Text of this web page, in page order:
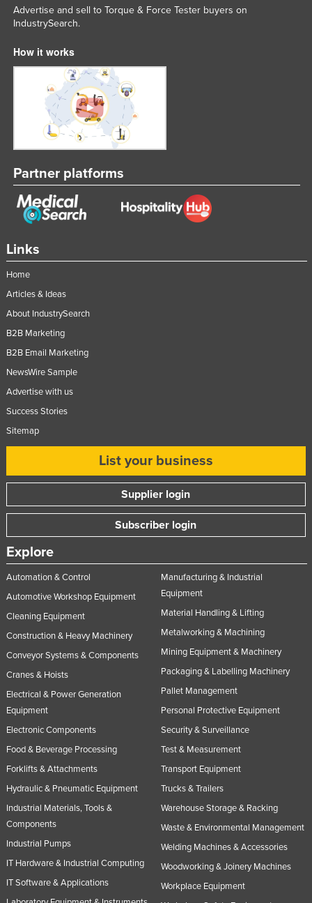
Links
Home
Articles & Ideas
About IndustrySearch
B2B Marketing
B2B Email Marketing
NewsWire Sample
Advertise with us
Success Stories
Sitemap
List your business
Supplier login
Subscriber login
Explore
Automation & Control
Automotive Workshop Equipment
Cleaning Equipment
Construction & Heavy Machinery
Conveyor Systems & Components
Cranes & Hoists
Electrical & Power Generation
Equipment
Electronic Components
Food & Beverage Processing
Forklifts & Attachments
Hydraulic & Pneumatic Equipment
Industrial Materials, Tools &
Components
Industrial Pumps
IT Hardware & Industrial Computing
IT Software & Applications
Manufacturing & Industrial
Equipment
Material Handling & Lifting
Metalworking & Machining
Mining Equipment & Machinery
Packaging & Labelling Machinery
Pallet Management
Personal Protective Equipment
Security & Surveillance
Test & Measurement
Transport Equipment
Trucks & Trailers
Warehouse Storage & Racking
Waste & Environmental Management
Welding Machines & Accessories
Woodworking & Joinery Machines
Workplace Equipment
Advertise and sell to Torque & Force Tester buyers on
IndustrySearch.
How it works
Partner platforms